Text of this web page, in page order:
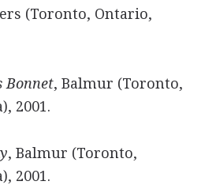
(Toronto, Ontario,
Bonnet, Balmur (Toronto,
2001.
, Balmur (Toronto,
2001.